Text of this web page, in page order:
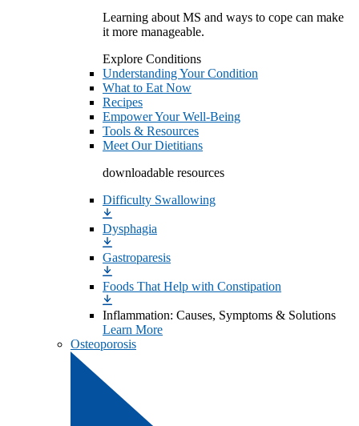
Learning about MS and ways to cope can make
it more manageable.
Explore Conditions
Understanding Your Condition
What to Eat Now
Recipes
Empower Your Well-Being
Tools & Resources
Meet Our Dietitians
downloadable resources
Difficulty Swallowing
Dysphagia
Gastroparesis
Foods That Help with Constipation
Inflammation: Causes, Symptoms & Solutions
Learn More
Osteoporosis